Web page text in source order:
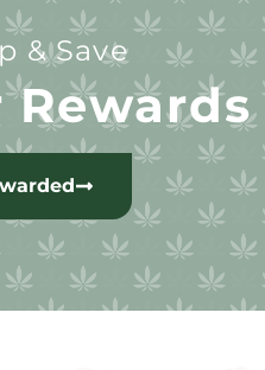
& Save
Rewards